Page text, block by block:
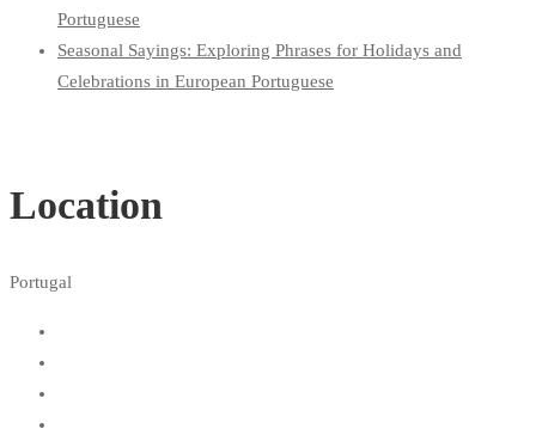
Portuguese
Seasonal Sayings: Exploring Phrases for Holidays and
Celebrations in European Portuguese
Location
Portugal